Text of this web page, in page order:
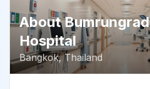
About
Hospital
Bangkok,Thailand